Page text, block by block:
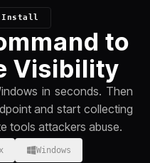
Install
to
Visibility
in seconds. Then
and start collecting
tools attackers abuse.
Windows